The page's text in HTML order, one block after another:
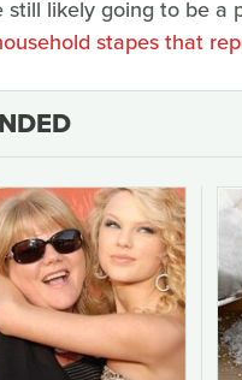
likely going to be a
stapes that